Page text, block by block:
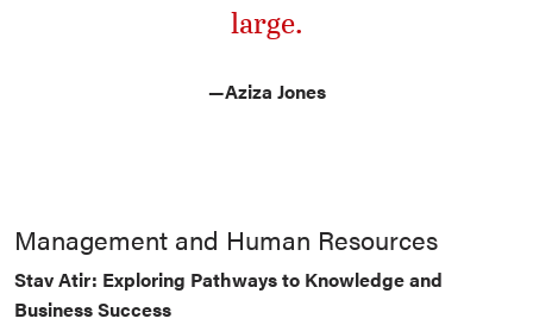
large.
—Aziza Jones
Management and Human Resources
Stav Atir: Exploring Pathways to Knowledge and
Business Success